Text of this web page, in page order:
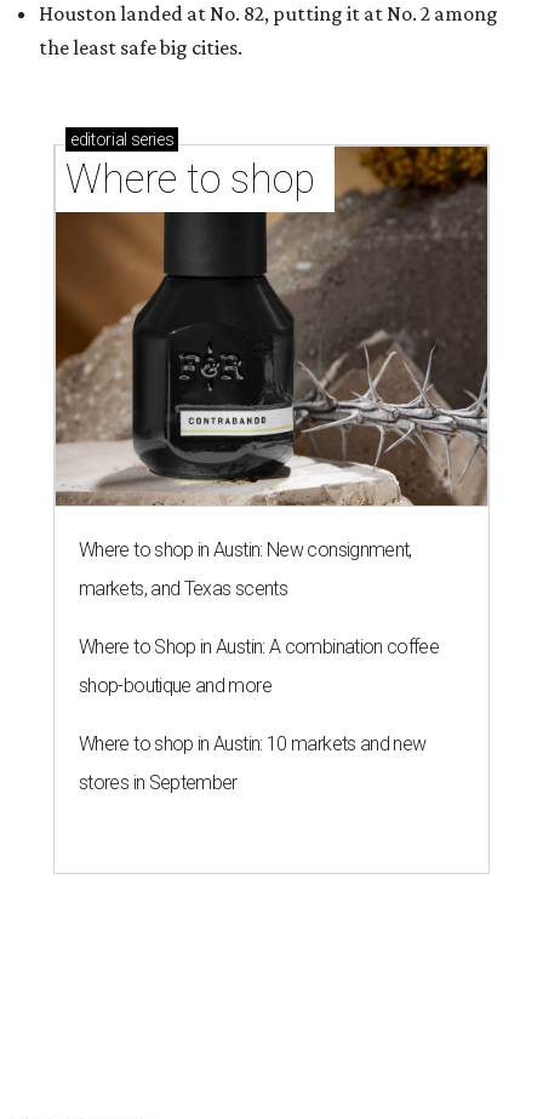
Houston landed at No. 82, putting it at No. 2 among
the least safe big cities.
editorial series
Where to shop
Where to shop in Austin: New consignment,
markets, and Texas scents
Where to Shop in Austin: A combination coffee
shop-boutique and more
Where to shop in Austin: 10 markets and new
stores in September